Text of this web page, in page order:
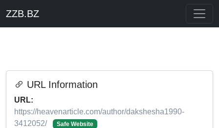
ZZB.BZ
URL Information
URL:
https://heavenarticle.com/author/dakshesha1990-
3412052/
Safe Website